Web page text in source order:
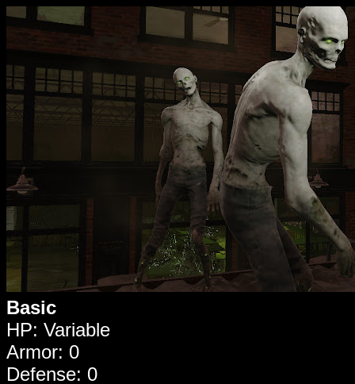
Basic
HP: Variable
Armor: 0
Defense: 0